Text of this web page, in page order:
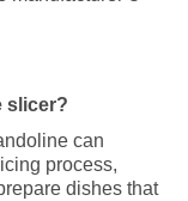
slicer?
can
process,
dishes that